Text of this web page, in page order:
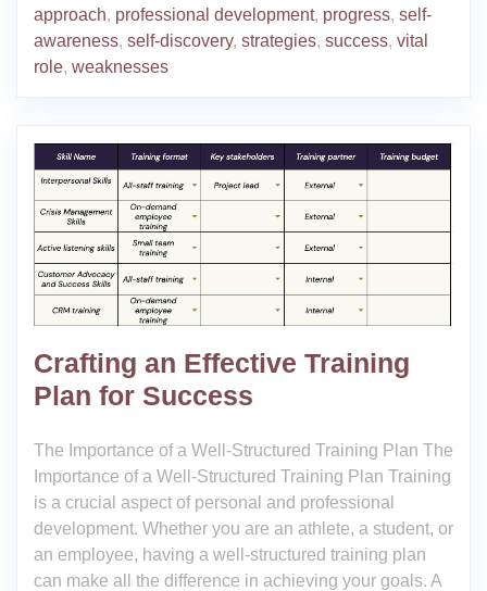
approach, professional development, progress, self-
awareness, self-discovery, strategies, success, vital
role, weaknesses
Crafting an Effective Training
Plan for Success
The Importance of a Well-Structured Training Plan The
Importance of a Well-Structured Training Plan Training
is a crucial aspect of personal and professional
development. Whether you are an athlete, a student, or
an employee, having a well-structured training plan
can make all the difference in achieving your goals. A